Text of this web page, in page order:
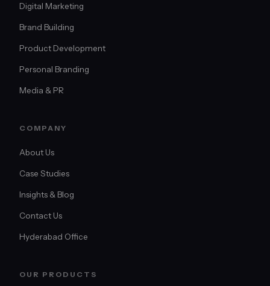
Digital Marketing
Brand Building
Product Development
Personal Branding
Media & PR
COMPANY
About Us
Case Studies
Insights & Blog
Contact Us
Hyderabad Office
OUR PRODUCTS